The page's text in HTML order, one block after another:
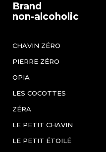
Brand
non-alcoholic
CHAVIN ZÉRO
PIERRE ZÉRO
OPIA
LES COCOTTES
ZÉRA
LE PETIT CHAVIN
LE PETIT ÉTOILÉ